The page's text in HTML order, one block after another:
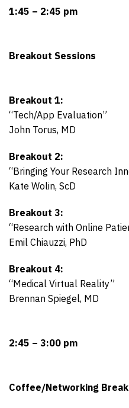
1:45 – 2:45 pm
Breakout Sessions
Breakout 1:
“Tech/App Evaluation”
John Torus, MD
Breakout 2:
“Bringing Your Research
Kate Wolin, ScD
Breakout 3:
“Research with Online
Emil Chiauzzi, PhD
Breakout 4:
“Medical Virtual Reality”
Brennan Spiegel, MD
2:45 – 3:00 pm
Coffee/Networking Break